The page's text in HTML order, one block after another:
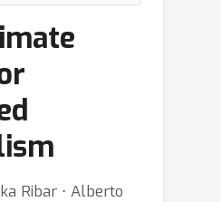
Ribar ⋅ Alberto